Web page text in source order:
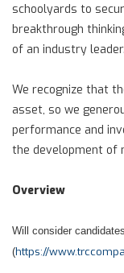
schoolyards to
breakthrough
of an industry leader.
We recognize that
asset, so we
performance and
the development of
Overview
Will consider
(https://